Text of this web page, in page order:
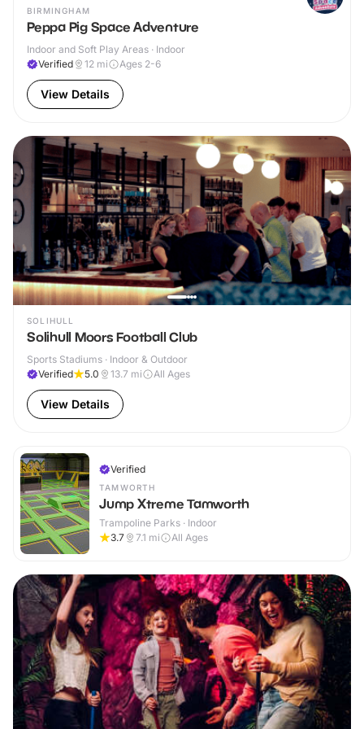
BIRMINGHAM
Peppa Pig Space Adventure
Indoor and Soft Play Areas · Indoor
Verified
12 mi Ages 2-6
View Details
SOLIHULL
Solihull Moors Football Club
Sports Stadiums · Indoor & Outdoor
Verified
5.0 13.7 mi All Ages
View Details
Verified
TAMWORTH
Jump Xtreme Tamworth
Trampoline Parks · Indoor
3.7
7.1 mi All Ages